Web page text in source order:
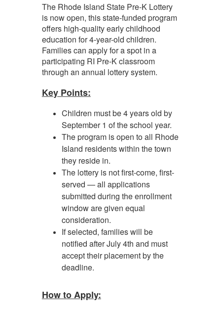
The Rhode Island State Pre-K Lottery
is now open, this state-funded program
offers high-quality early childhood
education for 4-year-old children.
Families can apply for a spot in a
participating RI Pre-K classroom
through an annual lottery system.
Key Points:
Children must be 4 years old by
September 1 of the school year.
The program is open to all Rhode
Island residents within the town
they reside in.
The lottery is not first-come, first-
served — all applications
submitted during the enrollment
window are given equal
consideration.
If selected, families will be
notified after July 4th and must
accept their placement by the
deadline.
How to Apply: